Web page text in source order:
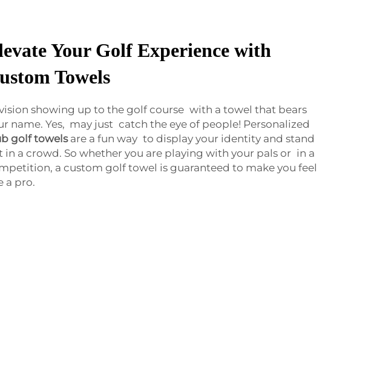
Your Golf Experience with
Towels
showing up to the golf course with a towel that bears
name. Yes, may just catch the eye of people! Personalized
golf towelsare a fun way to display your identity and stand
in a crowd. So whether you are playing with your pals or in a
a custom golf towel is guaranteed to make you feel
a pro.